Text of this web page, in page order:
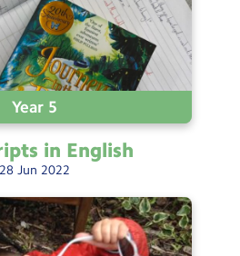
Year 5
in English
28 Jun 2022